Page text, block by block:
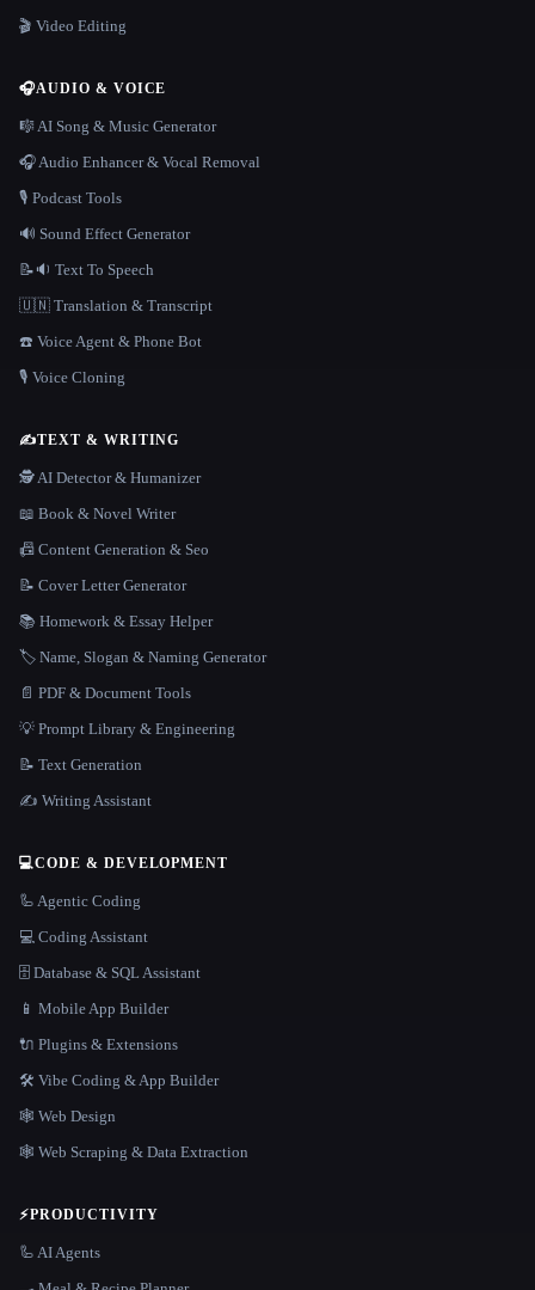
🎬 Video Editing
🎧AUDIO & VOICE
🎼 AI Song & Music Generator
🎧 Audio Enhancer & Vocal Removal
🎙️ Podcast Tools
🔊 Sound Effect Generator
📝🔉 Text To Speech
🇺🇳 Translation & Transcript
☎️ Voice Agent & Phone Bot
🎙️ Voice Cloning
✍️TEXT & WRITING
🕵️ AI Detector & Humanizer
📖 Book & Novel Writer
📠 Content Generation & Seo
📝 Cover Letter Generator
📚 Homework & Essay Helper
🏷️ Name, Slogan & Naming Generator
📄 PDF & Document Tools
💡 Prompt Library & Engineering
📝 Text Generation
✍️ Writing Assistant
💻CODE & DEVELOPMENT
🦾 Agentic Coding
💻 Coding Assistant
🗄️ Database & SQL Assistant
📱 Mobile App Builder
🔌 Plugins & Extensions
🛠️ Vibe Coding & App Builder
🕸 Web Design
🕸️ Web Scraping & Data Extraction
⚡PRODUCTIVITY
🦾 AI Agents